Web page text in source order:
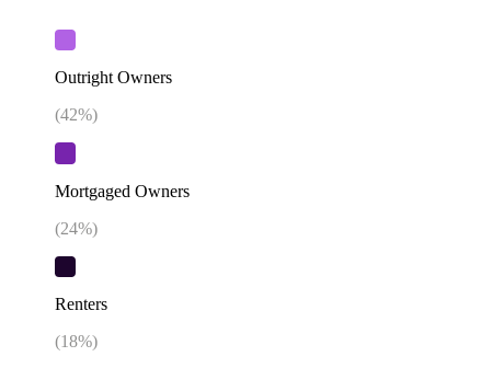
Outright Owners
(42%)
Mortgaged Owners
(24%)
Renters
(18%)